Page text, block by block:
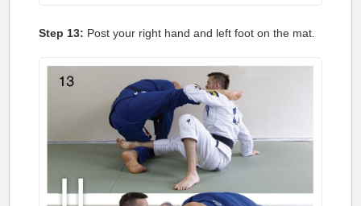
Step 13: Post your right hand and left foot on the mat.